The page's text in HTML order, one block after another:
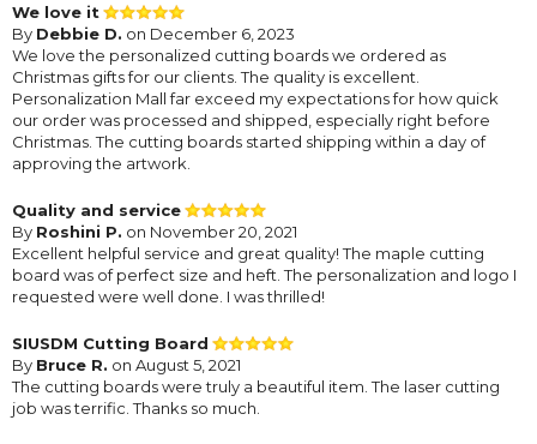
We love it
By Debbie D. on December 6, 2023
We love the personalized cutting boards we ordered as
Christmas gifts for our clients. The quality is excellent.
Personalization Mall far exceed my expectations for how quick
our order was processed and shipped, especially right before
Christmas. The cutting boards started shipping within a day of
approving the artwork.
Quality and service
By Roshini P. on November 20, 2021
Excellent helpful service and great quality! The maple cutting
board was of perfect size and heft. The personalization and logo I
requested were well done. I was thrilled!
SIUSDM Cutting Board
By Bruce R. on August 5, 2021
The cutting boards were truly a beautiful item. The laser cutting
job was terrific. Thanks so much.